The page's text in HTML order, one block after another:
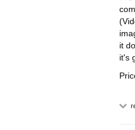
it
it's